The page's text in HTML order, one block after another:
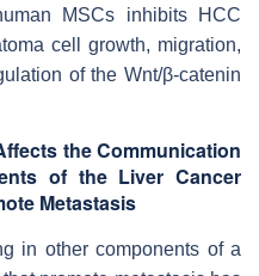
MSCs inhibits HCC
cell growth, migration,
of the Wnt/β-catenin
the Communication
of the Liver Cancer
Metastasis
in other components of a